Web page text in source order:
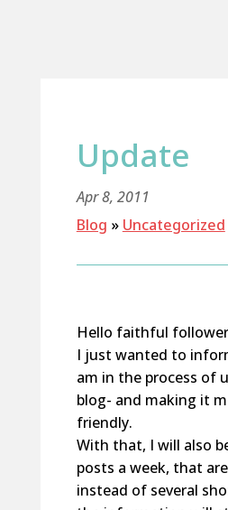
Update
Apr 8, 2011
Blog » Uncategorized
Hello faithful
I just wanted to
am in the process of
blog- and making it
friendly.
With that, I will also
posts a week, that
instead of several